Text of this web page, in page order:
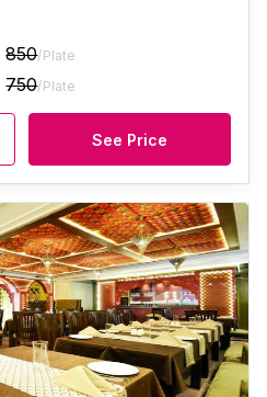
850/Plate
750/Plate
See Price